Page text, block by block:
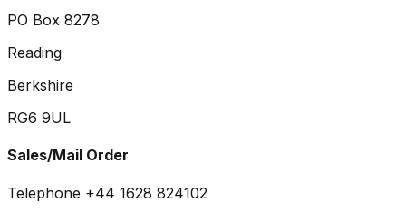
PO Box 8278
Reading
Berkshire
RG6 9UL
Sales/Mail Order
Telephone +44 1628 824102